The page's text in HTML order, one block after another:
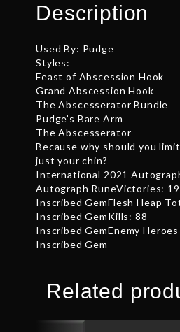
Description
Used By: Pudge
Styles:
Feast of Abscession Hook
Grand Abscession Hook
The Abscesserator Bundle
Pudge’s Bare Arm
The Abscesserator
Because why should you
just your chin?
International 2021
Autograph RuneVictories: 19
Inscribed GemFlesh Heap
Inscribed GemKills: 88
Inscribed GemEnemy
Inscribed Gem
Related